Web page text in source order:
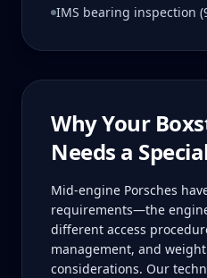
IMS bearing inspection
Why Your
Needs a
Mid-engine Porsches
requirements—the
different access
management, and
considerations. Our